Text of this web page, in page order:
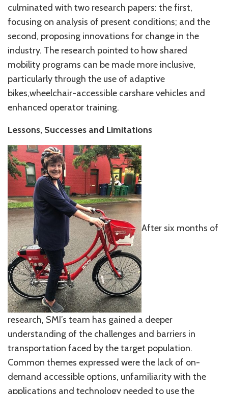
culminated with two research papers: the first,
focusing on analysis of present conditions; and the
second, proposing innovations for change in the
industry. The research pointed to how shared
mobility programs can be made more inclusive,
particularly through the use of adaptive
bikes,wheelchair-accessible carshare vehicles and
enhanced operator training.
Lessons, Successes and Limitations
After six months of
research, SMI’s team has gained a deeper
understanding of the challenges and barriers in
transportation faced by the target population.
Common themes expressed were the lack of on-
demand accessible options, unfamiliarity with the
applications and technology needed to use the